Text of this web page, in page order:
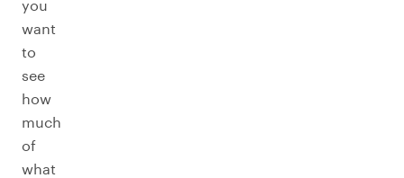
you
want
to
see
how
much
of
what